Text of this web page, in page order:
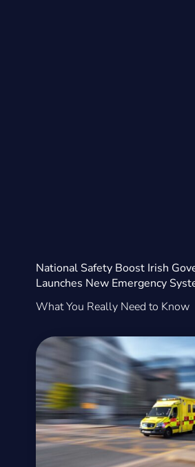
National Safety Boost Irish
Launches New Emergency
What You Really Need to Know